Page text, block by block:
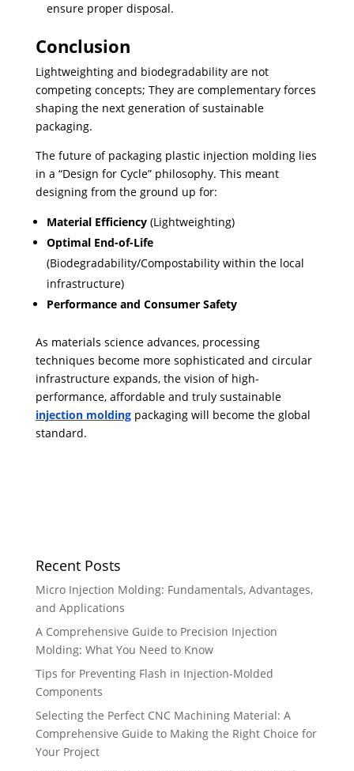
ensure proper disposal.
Conclusion
Lightweighting and biodegradability are not
competing concepts; They are complementary forces
shaping the next generation of sustainable
packaging.
The future of packaging plastic injection molding lies
in a “Design for Cycle” philosophy. This meant
designing from the ground up for:
Material Efficiency(Lightweighting)
Optimal End-of-Life
(Biodegradability/Compostability within the local
infrastructure)
Performance and Consumer Safety
As materials science advances, processing
techniques become more sophisticated and circular
infrastructure expands, the vision of high-
performance, affordable and truly sustainable
injection moldingpackaging will become the global
standard.
Recent Posts
Micro Injection Molding: Fundamentals, Advantages,
and Applications
A Comprehensive Guide to Precision Injection
Molding: What You Need to Know
Tips for Preventing Flash in Injection-Molded
Components
Selecting the Perfect CNC Machining Material: A
Comprehensive Guide to Making the Right Choice for
Your Project